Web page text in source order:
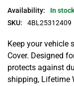
Availability:
In stock
SKU:
4BL25312409
Keep your vehicle
Cover. Designed
protects against
shipping, Lifetime